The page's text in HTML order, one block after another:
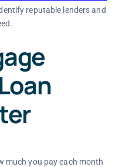
reputable lenders and
much you pay each month